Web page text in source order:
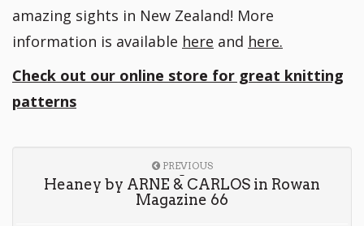
amazing sights in New Zealand! More
information is available here and here.
Check out our online store for great knitting
patterns
PREVIOUS
Heaney by ARNE & CARLOS in Rowan
Magazine 66